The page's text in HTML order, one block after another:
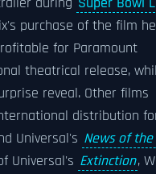
purchase of the film
for Paramount
theatrical release,
reveal. Other films
distribution
Universal's News of
Universal's Extinction,